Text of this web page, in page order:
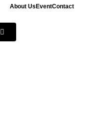
About Us EventContact
Hamburger
Toggle